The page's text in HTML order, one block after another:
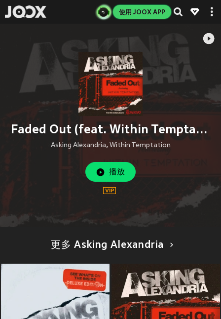
使用 JOOX APP
Faded Out (feat. Within Temptation)
Asking Alexandria, Within Temptation
播放
更多 Asking Alexandria